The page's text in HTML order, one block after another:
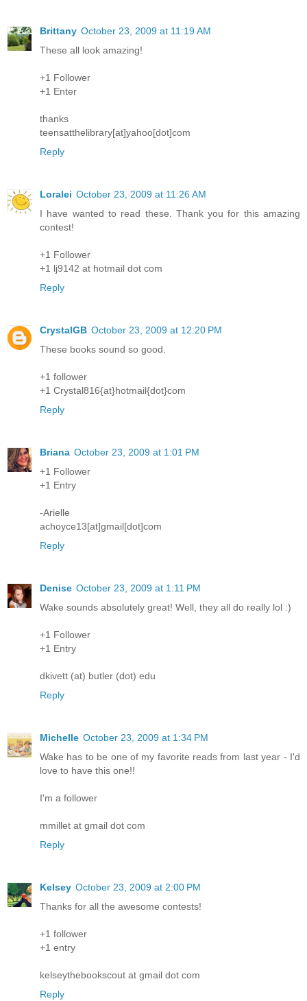
Brittany October 23, 2009 at 11:19 AM
These all look amazing!
+1 Follower
+1 Enter
thanks
teensatthelibrary[at]yahoo[dot]com
Reply
Loralei October 23, 2009 at 11:26 AM
I have wanted to read these. Thank you for this amazing
contest!
+1 Follower
+1 lj9142 at hotmail dot com
Reply
CrystalGB October 23, 2009 at 12:20 PM
These books sound so good.
+1 follower
+1 Crystal816{at}hotmail{dot}com
Reply
Briana October 23, 2009 at 1:01 PM
+1 Follower
+1 Entry
-Arielle
achoyce13[at]gmail[dot]com
Reply
Denise October 23, 2009 at 1:11 PM
Wake sounds absolutely great! Well, they all do really lol :)
+1 Follower
+1 Entry
dkivett (at) butler (dot) edu
Reply
Michelle October 23, 2009 at 1:34 PM
Wake has to be one of my favorite reads from last year - I'd
love to have this one!!
I'm a follower
mmillet at gmail dot com
Reply
Kelsey October 23, 2009 at 2:00 PM
Thanks for all the awesome contests!
+1 follower
+1 entry
kelseythebookscout at gmail dot com
Reply